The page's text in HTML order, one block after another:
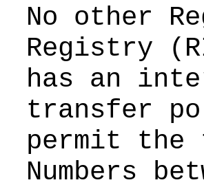
No other
Registry
has an
transfer
permit the
Numbers